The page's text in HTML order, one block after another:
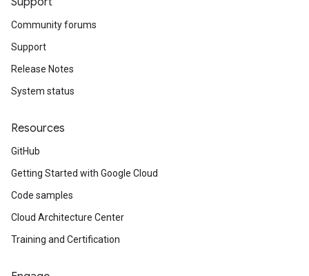
Community forums
Support
Release Notes
System status
Resources
GitHub
Getting Started with Google Cloud
Code samples
Cloud Architecture Center
Training and Certification